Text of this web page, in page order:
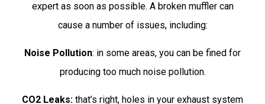
expert as soon as possible. A broken muffler can
cause a number of issues, including:
Noise Pollution: in some areas, you can be fined for
producing too much noise pollution.
CO2 Leaks: that’s right, holes in your exhaust system